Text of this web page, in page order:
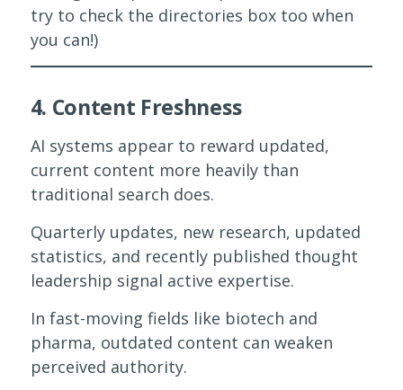
try to check the directories box too when
you can!)
4. Content Freshness
AI systems appear to reward updated,
current content more heavily than
traditional search does.
Quarterly updates, new research, updated
statistics, and recently published thought
leadership signal active expertise.
In fast-moving fields like biotech and
pharma, outdated content can weaken
perceived authority.